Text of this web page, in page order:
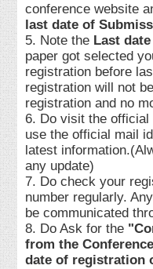
conference website
last date of
5. Note the Last
paper got selected
registration before
registration will not
registration and no
6. Do visit the official
use the official mail
latest
any update)
7. Do check your
number regularly.
be communicated
8. Do Ask for the
from the
date of registration